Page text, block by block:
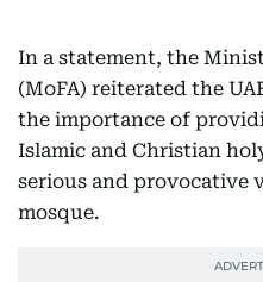
In a statement, the
(MoFA) reiterated the
the importance of
Islamic and Christian
serious and provocative
mosque.